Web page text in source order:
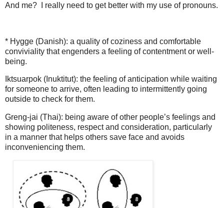
And me? I really need to get better with my use of pronouns.
* Hygge (Danish): a quality of coziness and comfortable
conviviality that engenders a feeling of contentment or well-
being.
Iktsuarpok (Inuktitut): the feeling of anticipation while waiting
for someone to arrive, often leading to intermittently going
outside to check for them.
Greng-jai (Thai): being aware of other people’s feelings and
showing politeness, respect and consideration, particularly
in a manner that helps others save face and avoids
inconveniencing them.